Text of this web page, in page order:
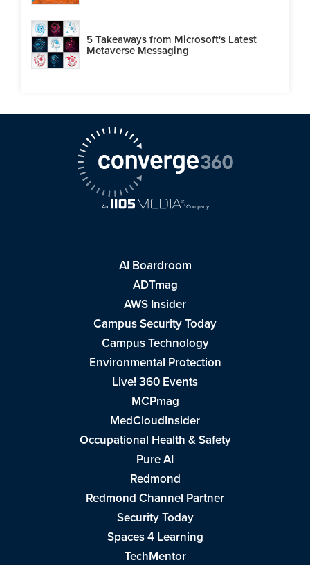
5 Takeaways from Microsoft's Latest
Metaverse Messaging
AI Boardroom
ADTmag
AWS Insider
Campus Security Today
Campus Technology
Environmental Protection
Live! 360 Events
MCPmag
MedCloudInsider
Occupational Health & Safety
Pure AI
Redmond
Redmond Channel Partner
Security Today
Spaces 4 Learning
TechMentor